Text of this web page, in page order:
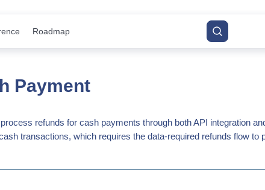
Roadmap
Payment
refunds for cash payments through both API integration
transactions, which requires the data-required refunds flow to